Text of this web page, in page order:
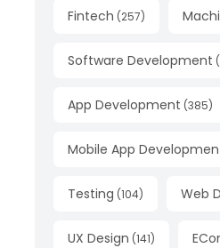
Fintech (257)
Software Development (
App Development (385)
Mobile App
Testing (104) Web
UX Design (141)